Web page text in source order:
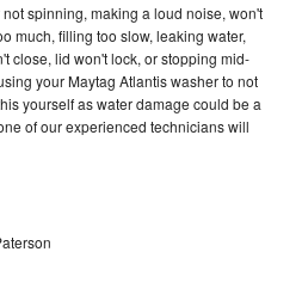
spinning, making a loud noise, won't
much, filling too slow, leaking water,
close, lid won't lock, or stopping mid-
your Maytag Atlantis washer to not
yourself as water damage could be a
of our experienced technicians will